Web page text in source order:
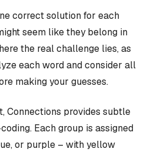
correct solution for each
seem like they belong in
the real challenge lies, as
each word and consider all
making your guesses.
Connections provides subtle
Each group is assigned
or purple – with yellow